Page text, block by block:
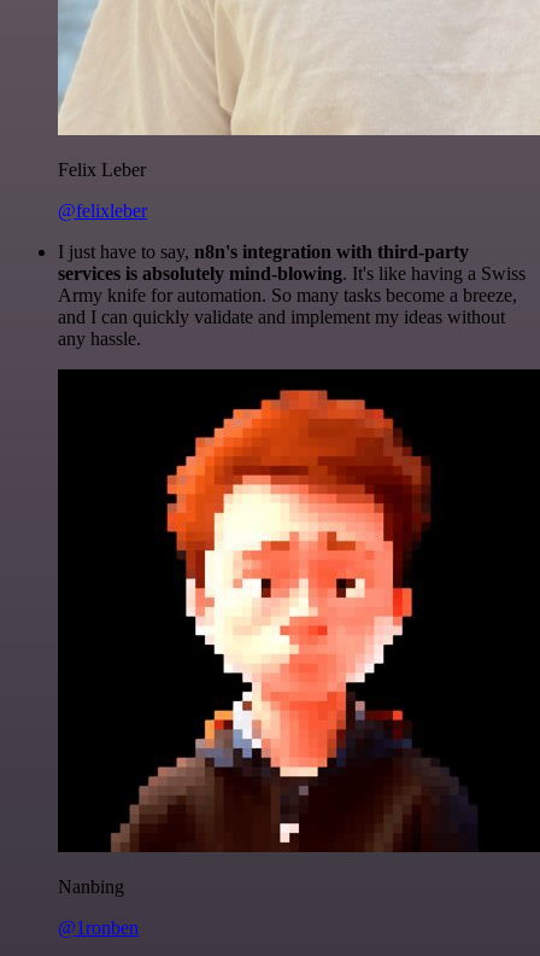
Felix Leber
@felixleber
I just have to say, n8n's integration with third-party
services is absolutely mind-blowing. It's like having a Swiss
Army knife for automation. So many tasks become a breeze,
and I can quickly validate and implement my ideas without
any hassle.
Nanbing
@1ronben